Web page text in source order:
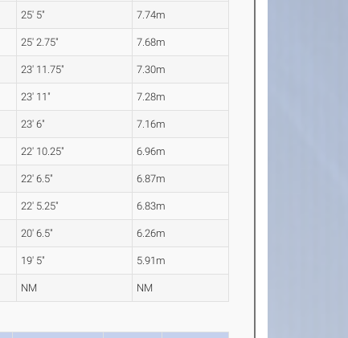
25' 5" 7.74m
25' 2.75" 7.68m
23' 11.75" 7.30m
23' 11" 7.28m
23' 6" 7.16m
22' 10.25" 6.96m
22' 6.5" 6.87m
22' 5.25" 6.83m
20' 6.5" 6.26m
19' 5" 5.91m
NM NM